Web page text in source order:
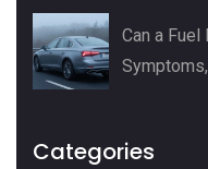
Can a Fuel
Categories